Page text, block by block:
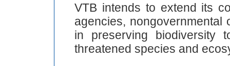
VTB intends to extend its
agencies, nongovernmental
in preserving biodiversity
threatened species and